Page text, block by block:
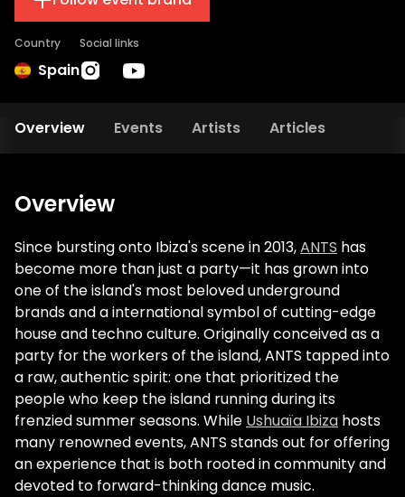
Country
Spain
Social links
Overview Events Artists Articles
Overview
Since bursting onto Ibiza's scene in 2013,ANTS has
become more than just a party—it has grown into
one of the island's most beloved underground
brands and a international symbol of cutting-edge
house and techno culture. Originally conceived as a
party for the workers of the island, ANTS tapped into
a raw, authentic spirit: one that prioritized the
people who keep the island running during its
frenzied summer seasons. While Ushuaïa Ibiza hosts
many renowned events, ANTS stands out for offering
an experience that is both rooted in community and
devoted to forward-thinking dance music.